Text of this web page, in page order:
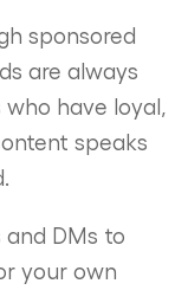
sponsored
are always
have loyal,
speaks
DMs to
your own